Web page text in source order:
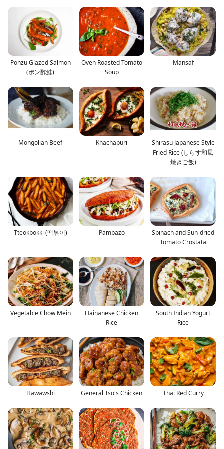
Ponzu Glazed Salmon
(ポン酢鮭)
Oven Roasted Tomato
Soup
Mansaf
Mongolian Beef Khachapuri
Shirasu Japanese Style
Fried Rice (しらす和風
焼きご飯)
Tteokbokki (떡볶이) Pambazo
Spinach and Sun-dried
Tomato Crostata
Vegetable Chow Mein
Hainanese Chicken
Rice
South Indian Yogurt
Rice
Hawawshi General Tso's Chicken Thai Red Curry